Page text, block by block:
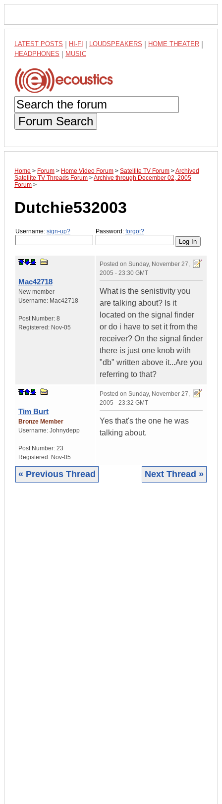
LATEST POSTS HI-FI LOUDSPEAKERS HOME THEATER
HEADPHONES MUSIC
Forum Search
Home > Forum > Home Video Forum > Satellite TV Forum >Archived
Satellite TV Threads Forum >Archive through December 02, 2005
Forum >
Dutchie532003
Username: sign-up? Password: forgot?
Mac42718
New member
Username: Mac42718
Post Number: 8
Registered: Nov-05
Posted on Sunday, November 27,
2005 - 23:30 GMT
What is the senistivity you
are talking about? Is it
located on the signal finder
or do i have to set it from the
receiver? On the signal finder
there is just one knob with
"db" written above it...Are you
referring to that?
Tim Burt
Bronze Member
Username: Johnydepp
Post Number: 23
Registered: Nov-05
Posted on Sunday, November 27,
2005 - 23:32 GMT
Yes that's the one he was
talking about.
« Previous Thread Next Thread »